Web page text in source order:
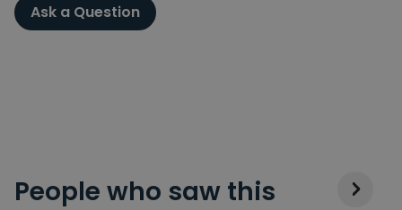
Ask a Question
People who saw this